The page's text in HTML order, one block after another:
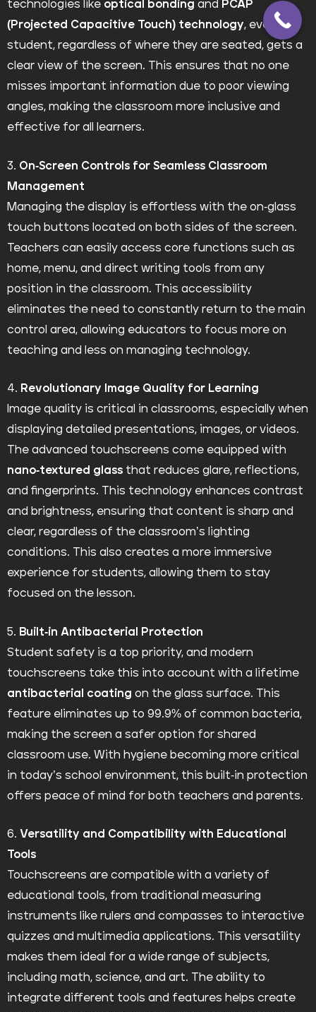
technologies like optical bonding and PCAP
(Projected Capacitive Touch) technology, every
student, regardless of where they are seated, gets a
clear view of the screen. This ensures that no one
misses important information due to poor viewing
angles, making the classroom more inclusive and
effective for all learners.
3. On-Screen Controls for Seamless Classroom
Management
Managing the display is effortless with the on-glass
touch buttons located on both sides of the screen.
Teachers can easily access core functions such as
home, menu, and direct writing tools from any
position in the classroom. This accessibility
eliminates the need to constantly return to the main
control area, allowing educators to focus more on
teaching and less on managing technology.
4. Revolutionary Image Quality for Learning
Image quality is critical in classrooms, especially when
displaying detailed presentations, images, or videos.
The advanced touchscreens come equipped with
nano-textured glass that reduces glare, reflections,
and fingerprints. This technology enhances contrast
and brightness, ensuring that content is sharp and
clear, regardless of the classroom’s lighting
conditions. This also creates a more immersive
experience for students, allowing them to stay
focused on the lesson.
5. Built-in Antibacterial Protection
Student safety is a top priority, and modern
touchscreens take this into account with a lifetime
antibacterial coating on the glass surface. This
feature eliminates up to 99.9% of common bacteria,
making the screen a safer option for shared
classroom use. With hygiene becoming more critical
in today’s school environment, this built-in protection
offers peace of mind for both teachers and parents.
6. Versatility and Compatibility with Educational
Tools
Touchscreens are compatible with a variety of
educational tools, from traditional measuring
instruments like rulers and compasses to interactive
quizzes and multimedia applications. This versatility
makes them ideal for a wide range of subjects,
including math, science, and art. The ability to
integrate different tools and features helps create